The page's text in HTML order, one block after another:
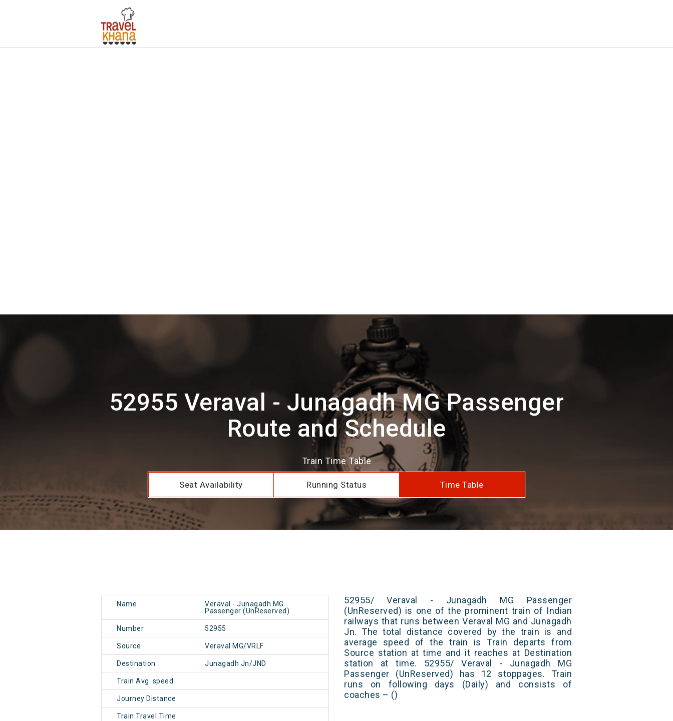
52955 Veraval - Junagadh MG Passenger
Route and Schedule
Train Time Table
Seat Availability Running Status Time Table
Name
Veraval - Junagadh MG
Passenger (UnReserved)
Number 52955
Source Veraval MG/VRLF
Destination Junagadh Jn/JND
Train Avg. speed
Journey Distance
Train Travel Time
52955/ Veraval - Junagadh MG Passenger
(UnReserved) is one of the prominent train of Indian
railways that runs between Veraval MG and Junagadh
Jn. The total distance covered by the train is and
average speed of the train is Train departs from
Source station at time and it reaches at Destination
station at time. 52955/ Veraval - Junagadh MG
Passenger (UnReserved) has 12 stoppages. Train
runs on following days (Daily) and consists of
coaches – ()